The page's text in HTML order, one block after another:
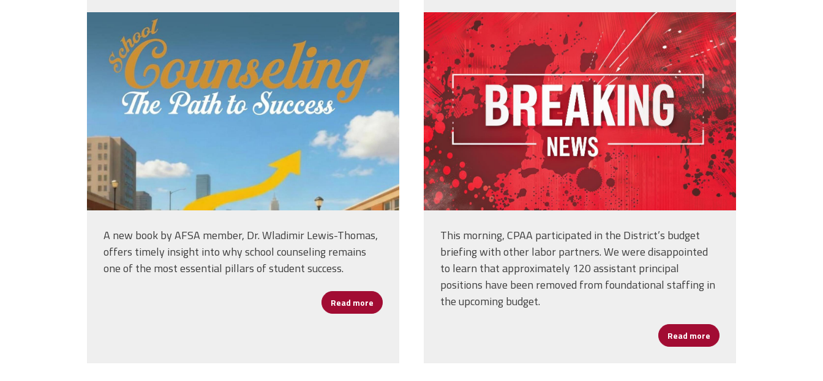
71hr3avnh3l._sl1500_.jpg
A new book by AFSA member, Dr. Wladimir Lewis-Thomas,
offers timely insight into why school counseling remains
one of the most essential pillars of student success.
Read more about New Book Highlights Critical Role of School Counselors in Today’s Schools
adobestock_902996250.jpeg
This morning, CPAA participated in the District’s budget
briefing with other labor partners. We were disappointed
to learn that approximately 120 assistant principal
positions have been removed from foundational staffing in
the upcoming budget.
Read more about URGENT Member